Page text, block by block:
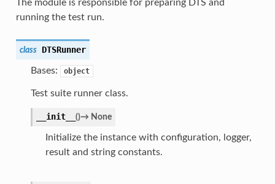
The module is responsible for preparing DTS and
running the test run.
class DTSRunner
Bases: object
Test suite runner class.
__init__ ()→ None
Initialize the instance with configuration, logger,
result and string constants.